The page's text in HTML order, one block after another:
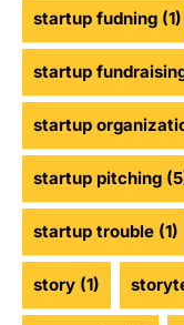
startup fudning (1)
startup
startup
startup pitching
startup trouble (1)
story (1)